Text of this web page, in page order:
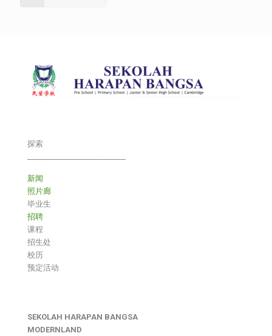
探索
新闻
照片廊
毕业生
招聘
课程
招生处
校历
预定活动
SEKOLAH HARAPAN BANGSA
MODERNLAND